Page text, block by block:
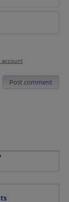
account
Post comment